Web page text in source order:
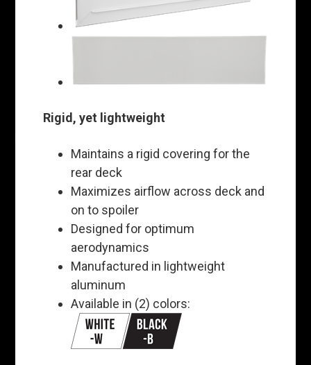
Rigid, yet lightweight
Maintains a rigid covering for the
rear deck
Maximizes airflow across deck and
on to spoiler
Designed for optimum
aerodynamics
Manufactured in lightweight
aluminum
Available in (2) colors: